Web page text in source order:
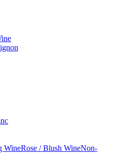
WineRose / Blush WineNon-